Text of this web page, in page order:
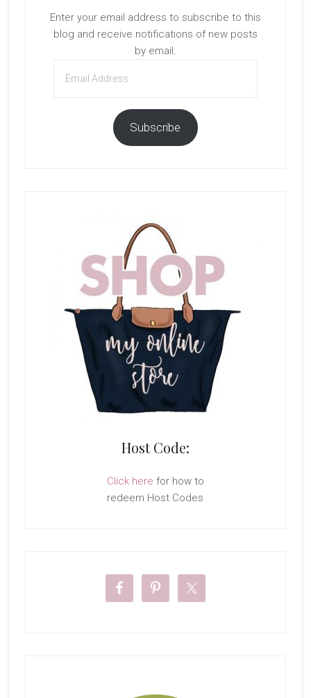
Enter your email address to subscribe to this
blog and receive notifications of new posts
by email.
Address
Subscribe
Host Code:
Click here for how to
redeem Host Codes